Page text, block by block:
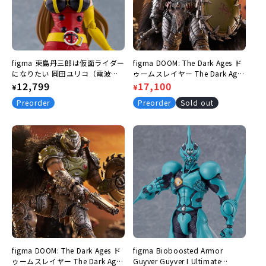
figma 東島丹三郎は仮面ライダー
になりたい 岡田ユリコ（電波人
間タックルVer.）
Regular
price
¥12,799
Preorder
figma DOOM: The Dark Ages ド
ゥームスレイヤー The Dark Ages
Ver. DXエディション
Regular
price
Sale
price
¥17,100
Preorder Sold out
figma DOOM: The Dark Ages ド
ゥームスレイヤー The Dark Ages
figma Bioboosted Armor
Guyver Guyver I Ultimate